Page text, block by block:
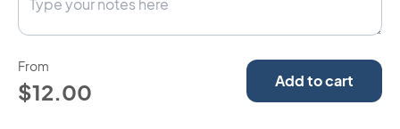
From
$12.00 Add to cart